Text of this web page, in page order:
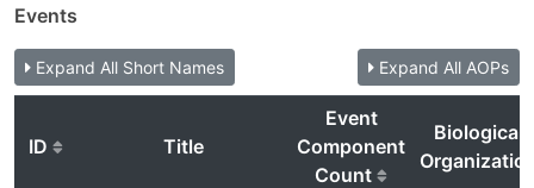
Events
Expand All Short Names Expand All AOPs
ID Title
Event
Component
Count
Biological